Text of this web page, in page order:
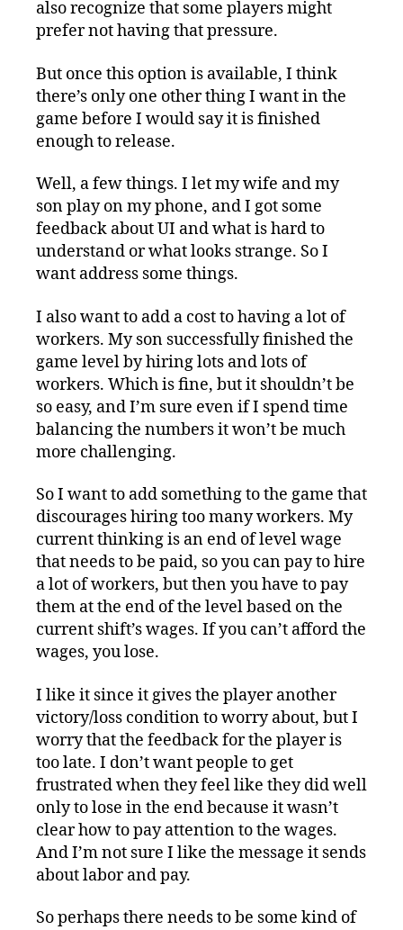
also recognize that some players might
prefer not having that pressure.
But once this option is available, I think
there’s only one other thing I want in the
game before I would say it is finished
enough to release.
Well, a few things. I let my wife and my
son play on my phone, and I got some
feedback about UI and what is hard to
understand or what looks strange. So I
want address some things.
I also want to add a cost to having a lot of
workers. My son successfully finished the
game level by hiring lots and lots of
workers. Which is fine, but it shouldn’t be
so easy, and I’m sure even if I spend time
balancing the numbers it won’t be much
more challenging.
So I want to add something to the game that
discourages hiring too many workers. My
current thinking is an end of level wage
that needs to be paid, so you can pay to hire
a lot of workers, but then you have to pay
them at the end of the level based on the
current shift’s wages. If you can’t afford the
wages, you lose.
I like it since it gives the player another
victory/loss condition to worry about, but I
worry that the feedback for the player is
too late. I don’t want people to get
frustrated when they feel like they did well
only to lose in the end because it wasn’t
clear how to pay attention to the wages.
And I’m not sure I like the message it sends
about labor and pay.
So perhaps there needs to be some kind of